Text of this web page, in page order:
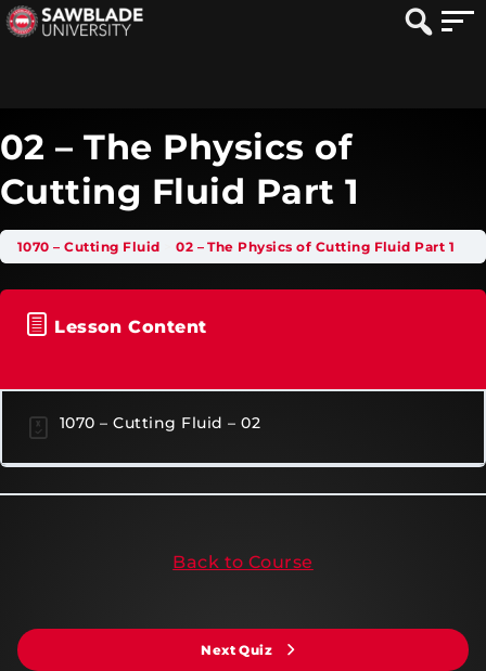
02 – The Physics of
Cutting Fluid Part 1
1070 – Cutting Fluid 02 – The Physics of Cutting Fluid Part 1
Lesson Content
1070 – Cutting Fluid – 02
Back to Course
Next Quiz